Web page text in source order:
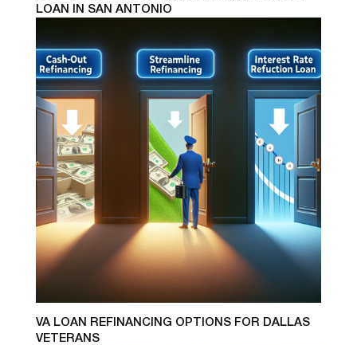
LOAN IN SAN ANTONIO
VA LOAN REFINANCING OPTIONS FOR DALLAS
VETERANS